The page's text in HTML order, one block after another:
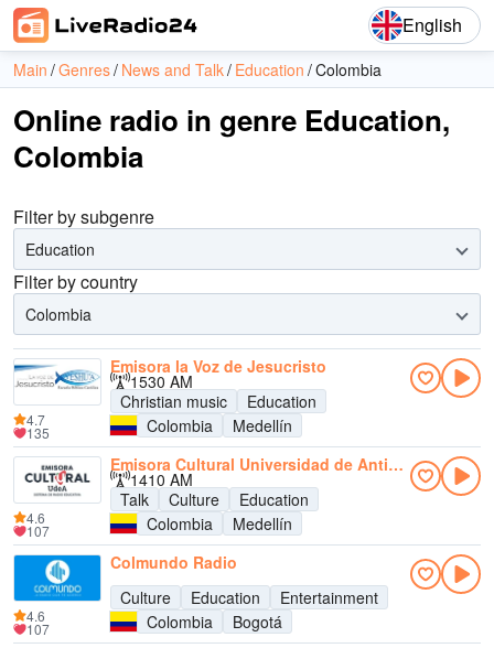
English
Main Genres News and Talk Education Colombia
Online radio in genre Education,
Colombia
Filter by subgenre
Education
Filter by country
Colombia
Emisora la Voz de Jesucristo
1530 AM
Christian music
Education
Colombia
Medellín
4.7
135
Emisora Cultural Universidad de Antioquia AM
1410 AM
Talk
Culture
Education
Colombia
Medellín
4.6
107
Colmundo Radio
Culture
Education
Entertainment
Colombia
Bogotá
4.6
107